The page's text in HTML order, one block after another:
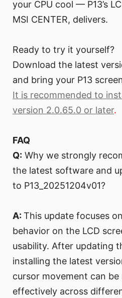
your CPU cool — P13’s
MSI CENTER, delivers.
Ready to try it yourself?
Download the latest
and bring your P13
It is recommended to
version 2.0.65.0 or later.
FAQ
Q: Why we strongly
the latest software and
to P13_20251204v01?
A: This update focuses
behavior on the LCD
usability. After updating
installing the latest
cursor movement can be
effectively across